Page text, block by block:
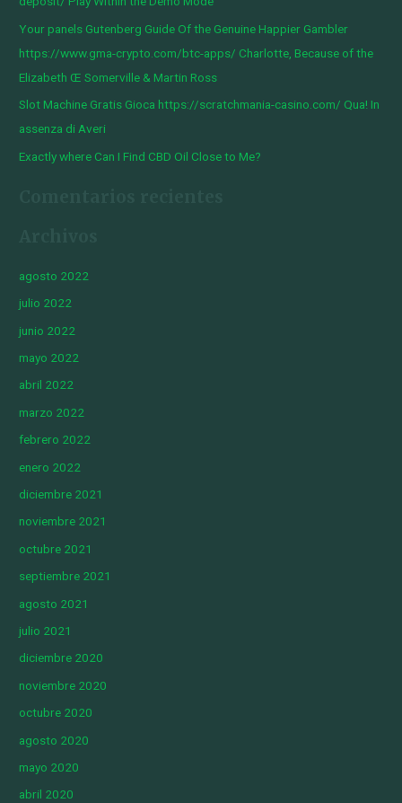
o
r
:
Your panels Gutenberg Guide Of the Genuine Happier Gambler
https://www.gma-crypto.com/btc-apps/ Charlotte, Because of the
Elizabeth Œ Somerville & Martin Ross
Slot Machine Gratis Gioca https://scratchmania-casino.com/ Qua! In
assenza di Averi
Exactly where Can I Find CBD Oil Close to Me?
agosto 2022
julio 2022
junio 2022
mayo 2022
abril 2022
marzo 2022
febrero 2022
enero 2022
diciembre 2021
noviembre 2021
octubre 2021
septiembre 2021
agosto 2021
julio 2021
diciembre 2020
noviembre 2020
octubre 2020
agosto 2020
mayo 2020
abril 2020